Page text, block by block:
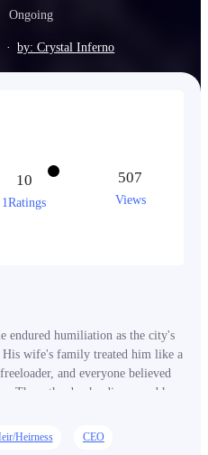
Ongoing
· by: Crystal Inferno
10
1Ratings
507
Views
endured humiliation as the city's
wife's family treated him like a
and everyone believed
Then, the day he discovered her
husband. She had no idea she
Heirness CEO